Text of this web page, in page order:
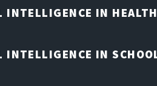
INTELLIGENCE IN
INTELLIGENCE IN